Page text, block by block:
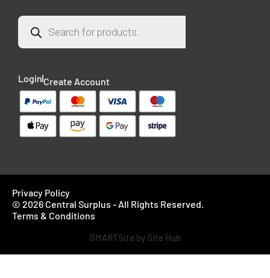
Login Create Account
Privacy Policy
© 2026 Central Surplus - All Rights Reserved.
Terms & Conditions
SMARTSite by Site Hub